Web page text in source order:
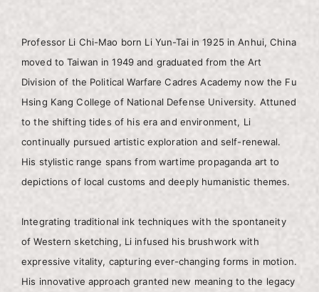
Professor Li Chi-Mao born Li Yun-Tai in 1925 in Anhui, China
moved to Taiwan in 1949 and graduated from the Art
Division of the Political Warfare Cadres Academy now the Fu
Hsing Kang College of National Defense University. Attuned
to the shifting tides of his era and environment, Li
continually pursued artistic exploration and self-renewal.
His stylistic range spans from wartime propaganda art to
depictions of local customs and deeply humanistic themes.
Integrating traditional ink techniques with the spontaneity
of Western sketching, Li infused his brushwork with
expressive vitality, capturing ever-changing forms in motion.
His innovative approach granted new meaning to the legacy